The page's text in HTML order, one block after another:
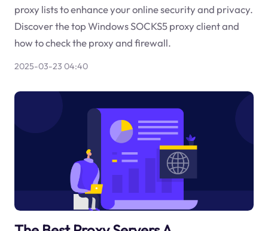
proxy lists to enhance your online security and privacy.
Discover the top Windows SOCKS5 proxy client and
how to check the proxy and firewall.
2025-03-23 04:40